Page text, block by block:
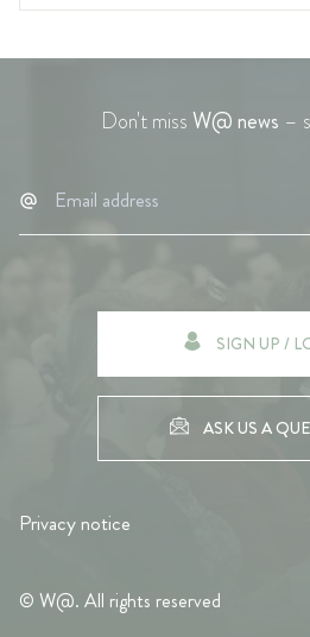
Don't missW@ news –
SIGN UP /
ASK US A
© W@. All rights reserved
Privacy notice